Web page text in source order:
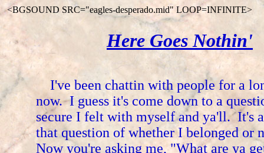
<BGSOUND SRC="eagles-desperado.mid" LOOP=INFINITE>
Here Goes Nothin'
I've been chattin with people for a
now. I guess it's come down to a
secure I felt with myself and ya'll. It's
that question of whether I belonged or
Now you're asking me, "What are ya